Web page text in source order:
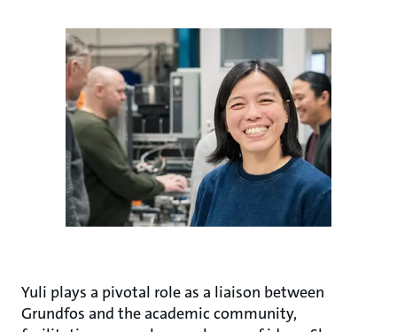
Yuli plays a pivotal role as a liaison between
Grundfos and the academic community,